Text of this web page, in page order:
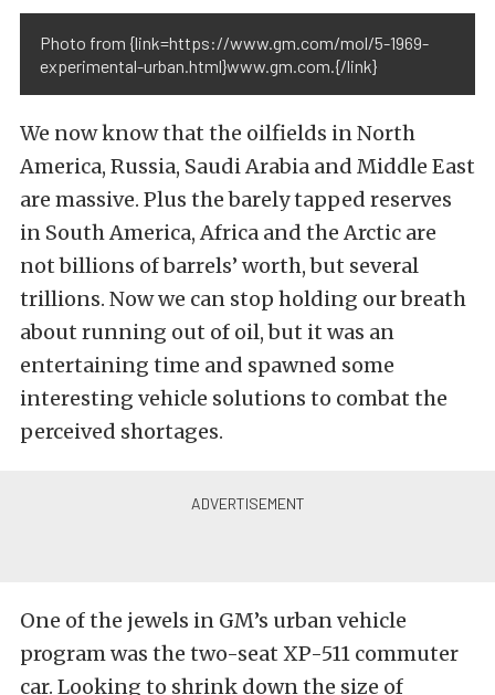
Photo from {link=https://www.gm.com/mol/5-1969-
experimental-urban.html}www.gm.com.{/link}
We now know that the oilfields in North
America, Russia, Saudi Arabia and Middle East
are massive. Plus the barely tapped reserves
in South America, Africa and the Arctic are
not billions of barrels’ worth, but several
trillions. Now we can stop holding our breath
about running out of oil, but it was an
entertaining time and spawned some
interesting vehicle solutions to combat the
perceived shortages.
One of the jewels in GM’s urban vehicle
program was the two-seat XP-511 commuter
car. Looking to shrink down the size of